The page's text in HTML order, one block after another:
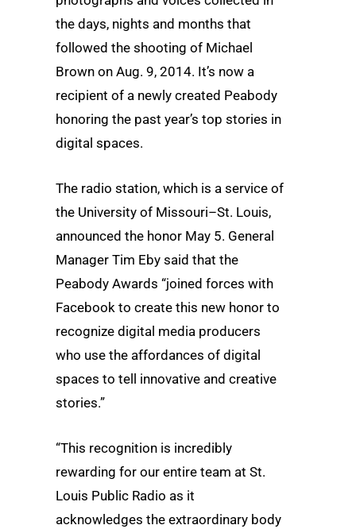
the days, nights and months that
followed the shooting of Michael
Brown on Aug. 9, 2014. It’s now a
recipient of a newly created Peabody
honoring the past year’s top stories in
digital spaces.
The radio station, which is a service of
the University of Missouri–St. Louis,
announced the honor May 5. General
Manager Tim Eby said that the
Peabody Awards “joined forces with
Facebook to create this new honor to
recognize digital media producers
who use the affordances of digital
spaces to tell innovative and creative
stories.”
“This recognition is incredibly
rewarding for our entire team at St.
Louis Public Radio as it
acknowledges the extraordinary body